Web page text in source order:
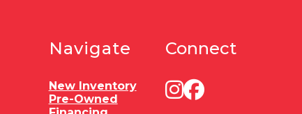
Navigate
New Inventory
Pre-Owned
Connect